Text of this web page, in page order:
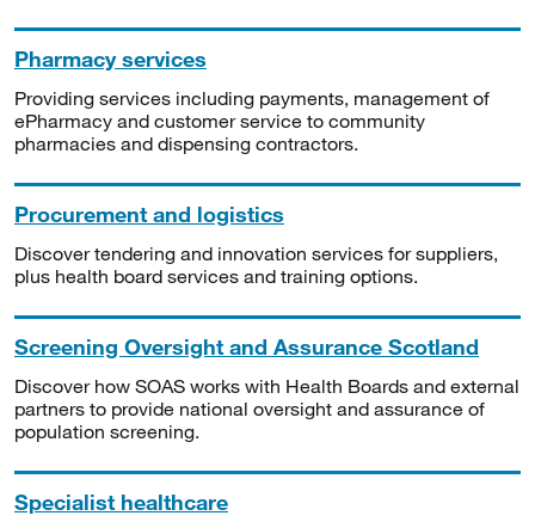
Pharmacy services
Providing services including payments, management of
ePharmacy and customer service to community
pharmacies and dispensing contractors.
Procurement and logistics
Discover tendering and innovation services for suppliers,
plus health board services and training options.
Screening Oversight and Assurance Scotland
Discover how SOAS works with Health Boards and external
partners to provide national oversight and assurance of
population screening.
Specialist healthcare